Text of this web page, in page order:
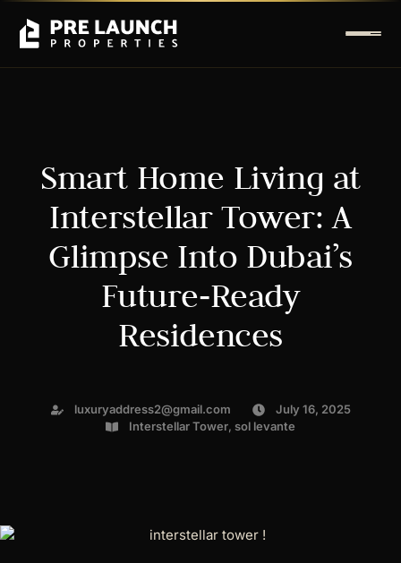
Smart Home Living at
Interstellar Tower: A
Glimpse Into Dubai’s
Future‑Ready
Residences
luxuryaddress2@gmail.com
July 16, 2025
Interstellar Tower, sol levante